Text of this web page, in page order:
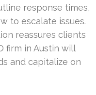
response times,
to escalate issues.
reassures clients
firm in Austin will
and capitalize on